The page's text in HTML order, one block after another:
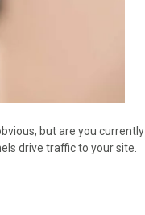
but are you currently
drive traffic to your site.